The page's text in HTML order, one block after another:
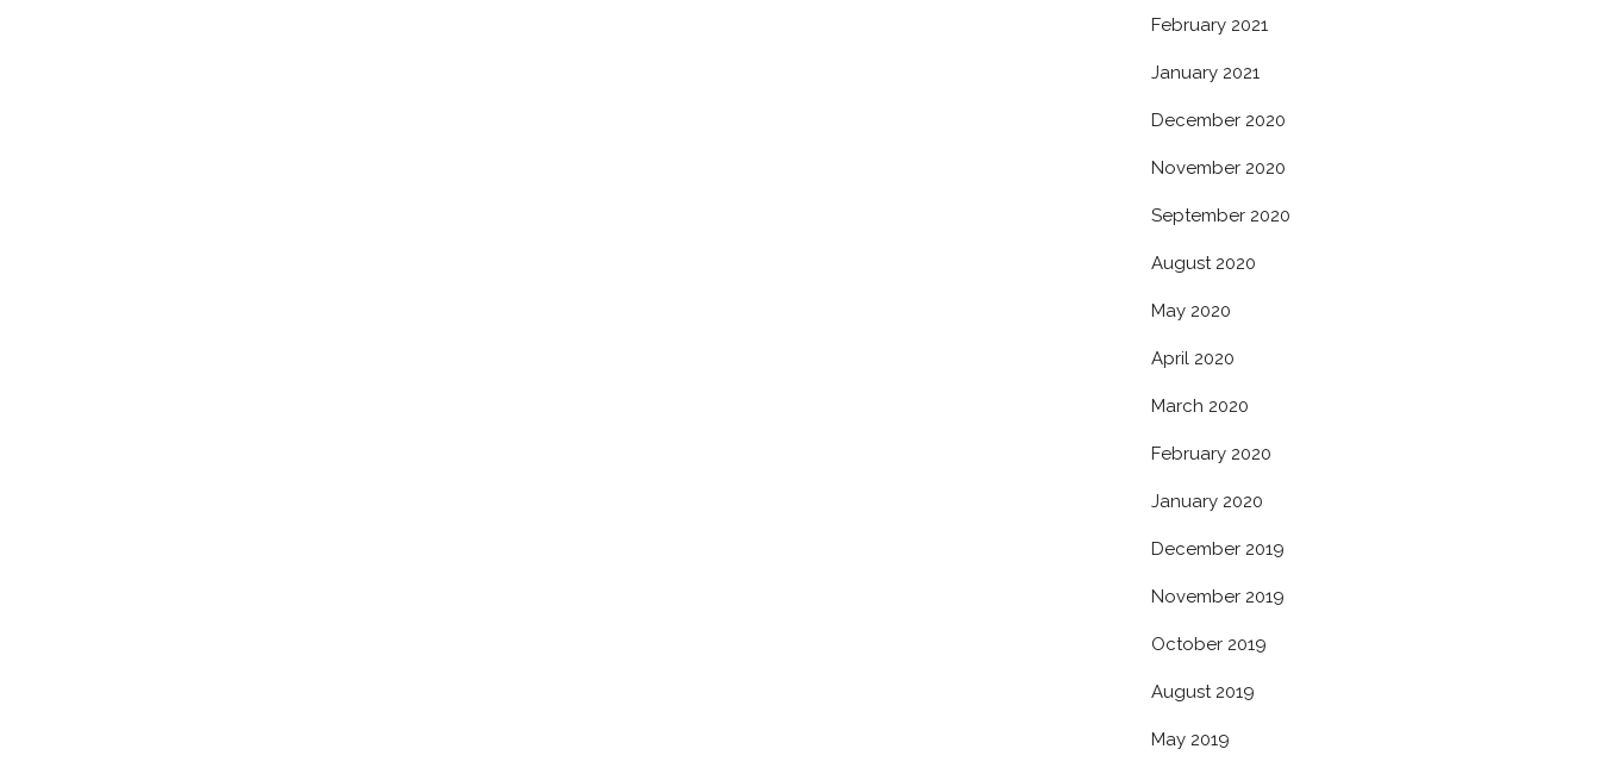
February 2021
January 2021
December 2020
November 2020
September 2020
August 2020
May 2020
April 2020
March 2020
February 2020
January 2020
December 2019
November 2019
October 2019
August 2019
May 2019